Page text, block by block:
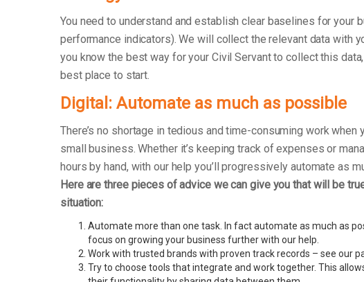
You need to understand and establish clear baselines for your
performance indicators). We will collect the relevant data with
you know the best way for your Civil Servant to collect this
best place to start.
Digital: Automate as much as possible
There’s no shortage in tedious and time-consuming work when
small business. Whether it’s keeping track of expenses or
hours by hand, with our help you’ll progressively automate as
Here are three pieces of advice we can give you that will be
situation:
Automate more than one task. In fact automate as much as
focus on growing your business further with our help.
Work with trusted brands with proven track records – see our
Try to choose tools that integrate and work together. This